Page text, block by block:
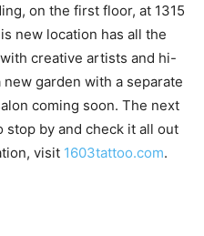
on the first floor, at 1315
new location has all the
creative artists and hi-
garden with a separate
coming soon. The next
stop by and check it all out
visit 1603tattoo.com.